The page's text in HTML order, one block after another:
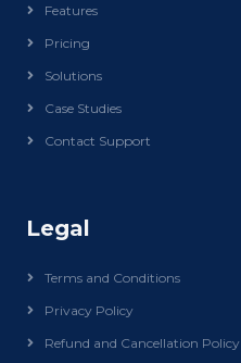
Features
Pricing
Solutions
Case Studies
Contact Support
Legal
Terms and Conditions
Privacy Policy
Refund and Cancellation Policy